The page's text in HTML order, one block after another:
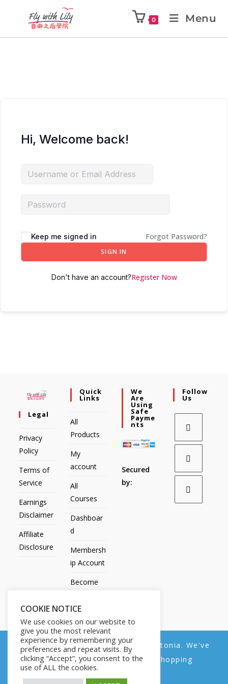
0 Menu
Hi, Welcome back!
Keep me signed in Forgot Password?
SIGN IN
Don't have an account?Register Now
Legal
Privacy
Policy
Terms of
Service
Earnings
Disclaimer
Affiliate
Disclosure
Quick
Links
All
Products
My
account
All
Courses
Dashboar
d
Membersh
ip Account
Become
Contact
Us
We
Are
Using
Safe
Payme
Nts
Secured
by:
Follow
Us
All Products My account All Courses
COOKIE NOTICE
We use cookies on our website to
give you the most relevant
experience by remembering your
preferences and repeat visits. By
clicking “Accept”, you consent to the
use of ALL the cookies.
We noticed you're visiting from Estonia. We've
updated our prices to Euro for your shopping
convenience.